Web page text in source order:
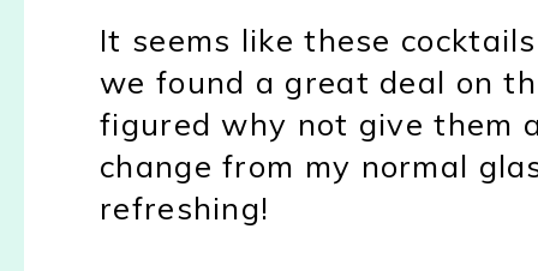
It seems like these
we found a great deal on
figured why not give them
change from my normal
refreshing!